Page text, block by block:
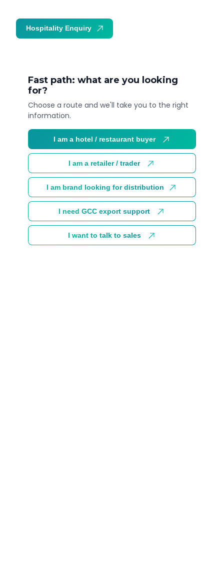
Fast path: what are you looking
for?
Choose a route and we'll take you to the right
information.
I am a hotel / restaurant buyer
I am a retailer / trader
I am brand looking for distribution
I need GCC export support
I want to talk to sales
Hospitality Enquiry